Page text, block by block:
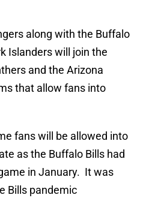
along with the Buffalo
Islanders will join the
and the Arizona
that allow fans into
fans will be allowed into
as the Buffalo Bills had
in January. It was
Bills pandemic